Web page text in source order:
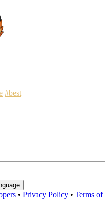
#best
• Privacy Policy • Terms of